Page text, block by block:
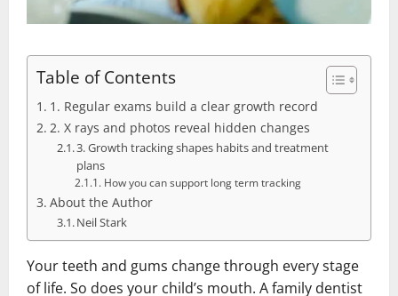
Table of Contents
1. Regular exams build a clear growth record
2. X rays and photos reveal hidden changes
3. Growth tracking shapes habits and treatment
plans
How you can support long term tracking
About the Author
Neil Stark
Your teeth and gums change through every stage
of life. So does your child’s mouth. A family dentist